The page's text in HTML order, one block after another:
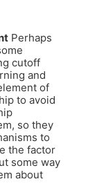
Perhaps
cutoff
and
of
to avoid
so they
to
the factor
some way
about